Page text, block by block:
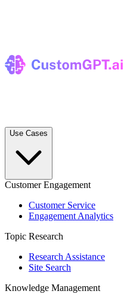
Use Cases
Customer Engagement
Customer Service
Engagement Analytics
Topic Research
Research Assistance
Site Search
Knowledge Management